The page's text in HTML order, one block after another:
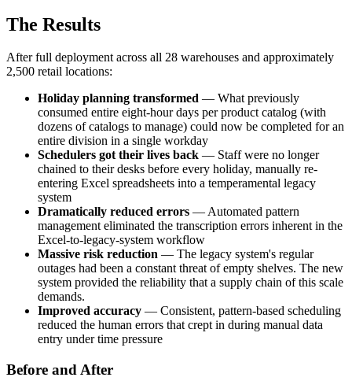
The Results
After full deployment across all 28 warehouses and approximately
2,500 retail locations:
Holiday planning transformed — What previously
consumed entire eight-hour days per product catalog (with
dozens of catalogs to manage) could now be completed for an
entire division in a single workday
Schedulers got their lives back — Staff were no longer
chained to their desks before every holiday, manually re-
entering Excel spreadsheets into a temperamental legacy
system
Dramatically reduced errors — Automated pattern
management eliminated the transcription errors inherent in the
Excel-to-legacy-system workflow
Massive risk reduction — The legacy system's regular
outages had been a constant threat of empty shelves. The new
system provided the reliability that a supply chain of this scale
demands.
Improved accuracy — Consistent, pattern-based scheduling
reduced the human errors that crept in during manual data
entry under time pressure
Before and After